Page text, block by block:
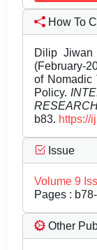
How To
Dilip
(February-
of Nomadic
Policy.
b83. https://
Issue
Volume 9
Pages :
Other